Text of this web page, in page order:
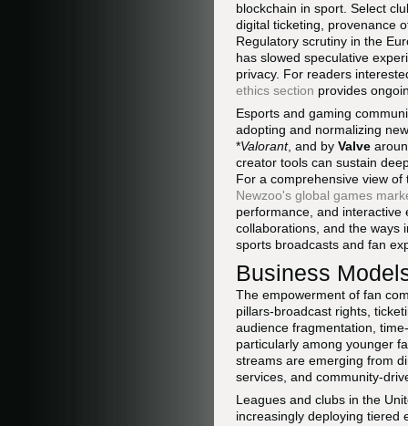
blockchain in sport. Select
digital ticketing, provenance
Regulatory scrutiny in the
has slowed speculative
privacy. For readers
ethics section provides
Esports and gaming
adopting and normalizing
*Valorant, and by Valve
creator tools can sustain
For a comprehensive view
Newzoo's global games
performance, and
collaborations, and the ways
sports broadcasts and fan
Business
The empowerment of fan
pillars-broadcast rights,
audience fragmentation,
particularly among younger
streams are emerging from
services, and community-
Leagues and clubs in the
increasingly deploying tiered